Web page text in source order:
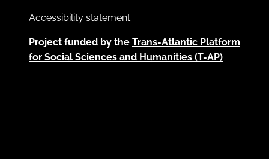
Accessibility statement
Project funded by the Trans-Atlantic Platform
for Social Sciences and Humanities (T-AP)